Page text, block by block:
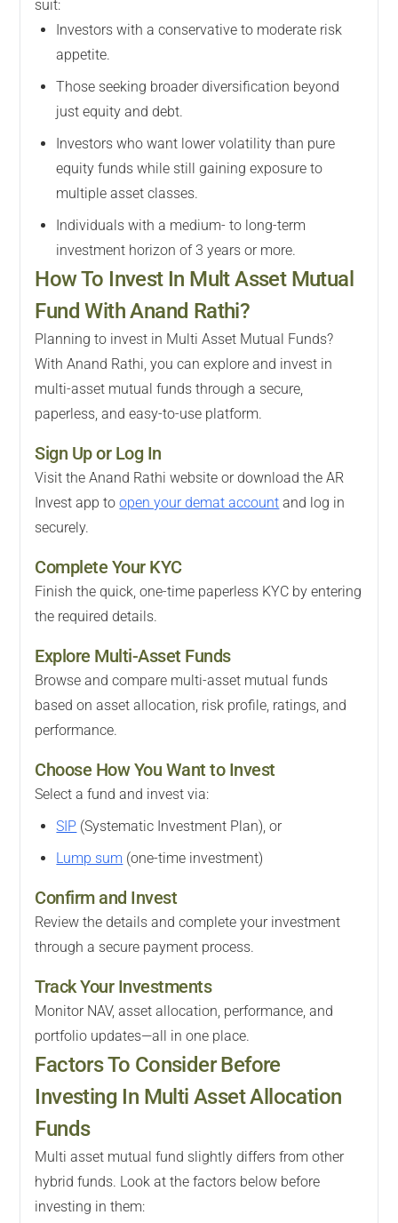
suit:
Investors with a conservative to moderate risk
appetite.
Those seeking broader diversification beyond
just equity and debt.
Investors who want lower volatility than pure
equity funds while still gaining exposure to
multiple asset classes.
Individuals with a medium- to long-term
investment horizon of 3 years or more.
How To Invest In Mult Asset Mutual
Fund With Anand Rathi?
Planning to invest in Multi Asset Mutual Funds?
With Anand Rathi, you can explore and invest in
multi-asset mutual funds through a secure,
paperless, and easy-to-use platform.
Sign Up or Log In
Visit the Anand Rathi website or download the AR
Invest app toopen your demat account and log in
securely.
Complete Your KYC
Finish the quick, one-time paperless KYC by entering
the required details.
Explore Multi-Asset Funds
Browse and compare multi-asset mutual funds
based on asset allocation, risk profile, ratings, and
performance.
Choose How You Want to Invest
Select a fund and invest via:
SIP (Systematic Investment Plan), or
Lump sum (one-time investment)
Confirm and Invest
Review the details and complete your investment
through a secure payment process.
Track Your Investments
Monitor NAV, asset allocation, performance, and
portfolio updates—all in one place.
Factors To Consider Before
Investing In Multi Asset Allocation
Funds
Multi asset mutual fund slightly differs from other
hybrid funds. Look at the factors below before
investing in them: